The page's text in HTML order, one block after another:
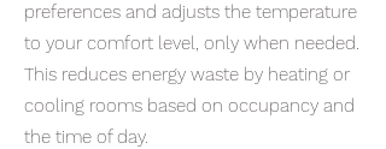
preferences and adjusts the temperature
to your comfort level, only when needed.
This reduces energy waste by heating or
cooling rooms based on occupancy and
the time of day.